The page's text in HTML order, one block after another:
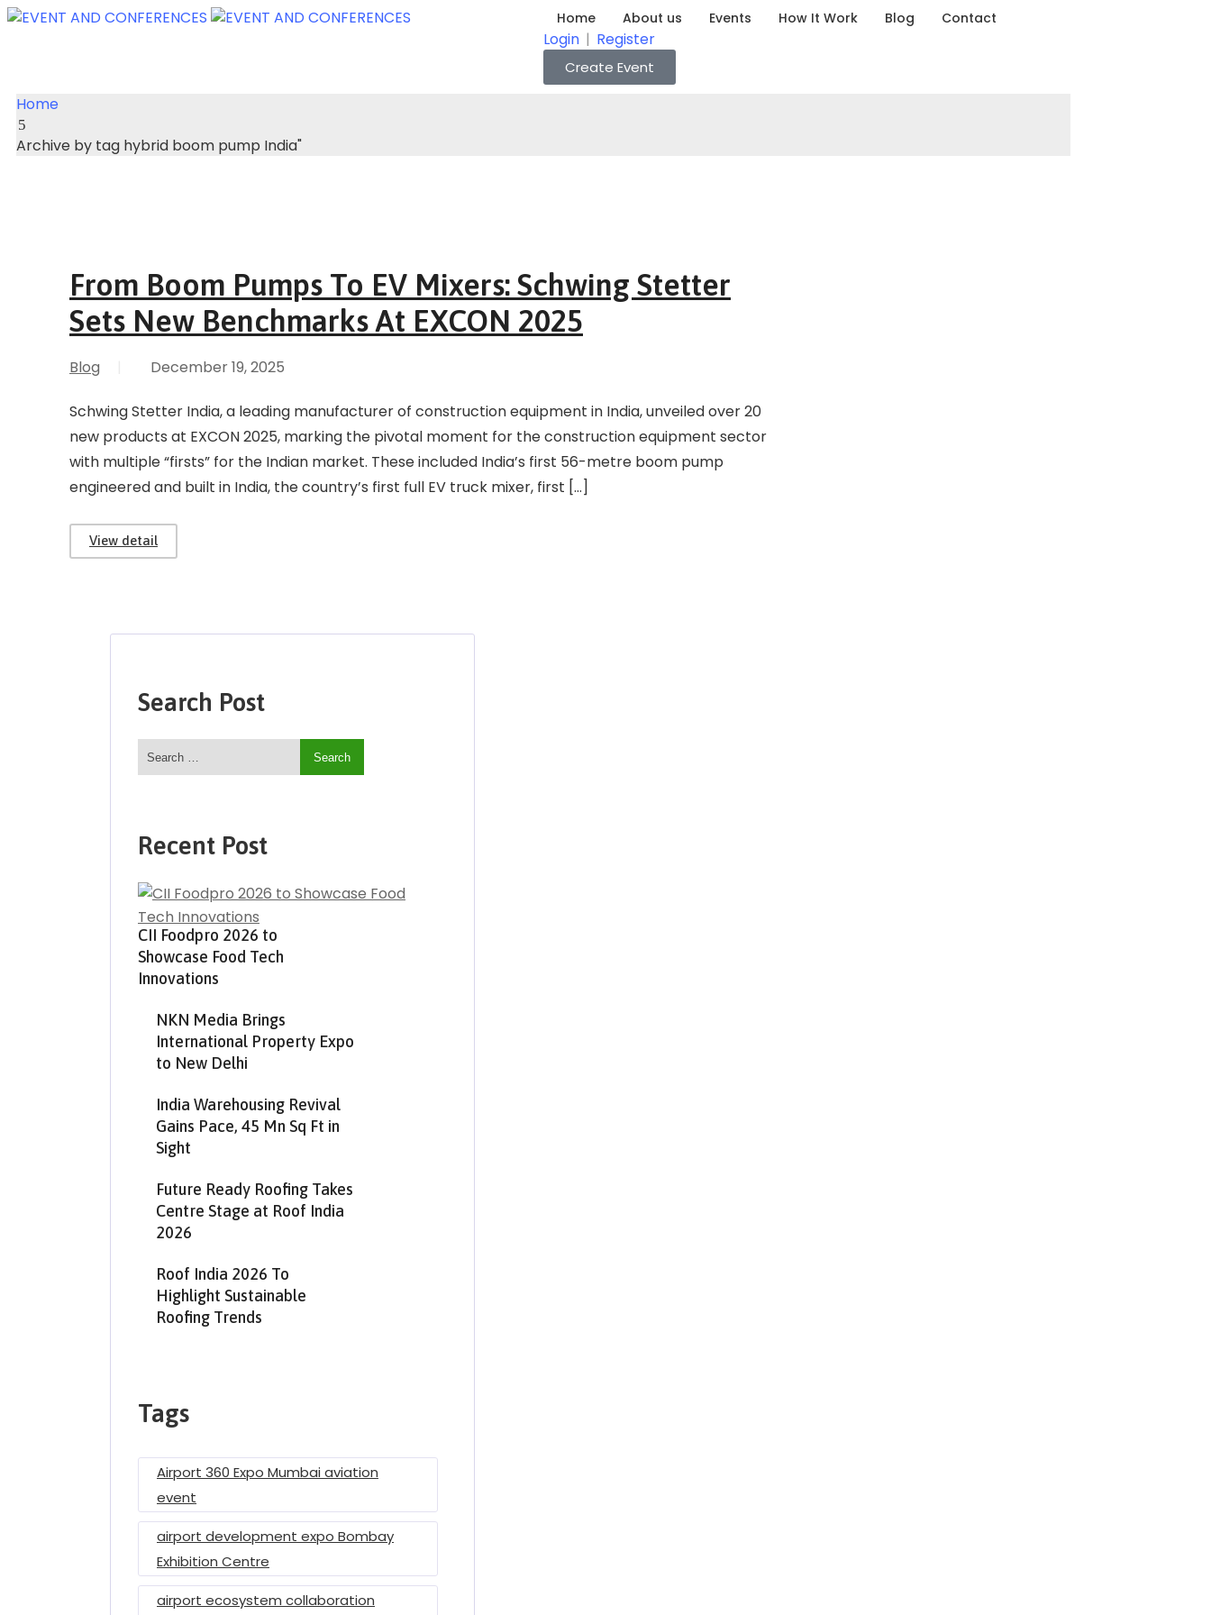
Home About us Events How It Work Blog Contact
Login | Register
Create Event
Home
Archive by tag hybrid boom pump India"
From Boom Pumps To EV Mixers: Schwing Stetter
Sets New Benchmarks At EXCON 2025
Blog December 19, 2025
Schwing Stetter India, a leading manufacturer of construction equipment in India, unveiled over 20
new products at EXCON 2025, marking the pivotal moment for the construction equipment sector
with multiple “firsts” for the Indian market. These included India’s first 56-metre boom pump
engineered and built in India, the country’s first full EV truck mixer, first […]
View detail
Search Post
Recent Post
CII Foodpro 2026 to
Showcase Food Tech
Innovations
NKN Media Brings
International Property Expo
to New Delhi
India Warehousing Revival
Gains Pace, 45 Mn Sq Ft in
Sight
Future Ready Roofing Takes
Centre Stage at Roof India
2026
Roof India 2026 To
Highlight Sustainable
Roofing Trends
Tags
Airport 360 Expo Mumbai aviation
event
airport development expo Bombay
Exhibition Centre
airport ecosystem collaboration